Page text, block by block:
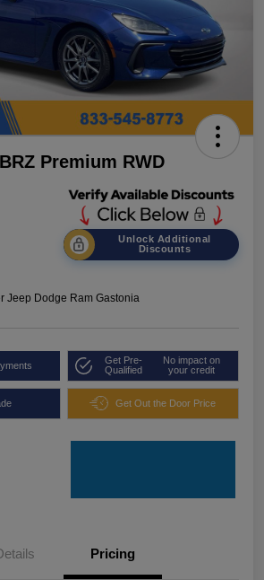
Premium RWD
Unlock Additional
Discounts
Jeep Dodge Ram Gastonia
Get Pre-
Qualified
No impact on
your credit
Get Out the Door Price
Pricing